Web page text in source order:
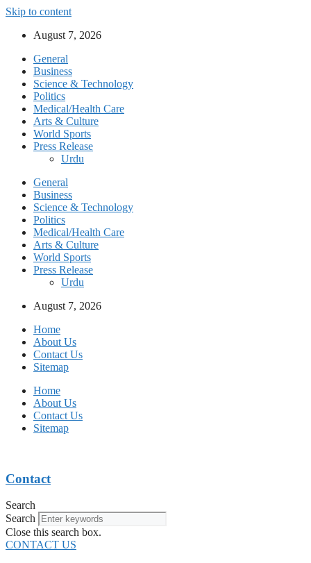
Skip to content
August 7, 2026
General
Business
Science & Technology
Politics
Medical/Health Care
Arts & Culture
World Sports
Press Release
Urdu
General
Business
Science & Technology
Politics
Medical/Health Care
Arts & Culture
World Sports
Press Release
Urdu
August 7, 2026
Home
About Us
Contact Us
Sitemap
Home
About Us
Contact Us
Sitemap
Contact
Search
Search
Close this search box.
CONTACT US